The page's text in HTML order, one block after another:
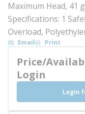
Maximum Head, 41
Specifications: 1
Overload,
Email Print
Price/
Login
Login